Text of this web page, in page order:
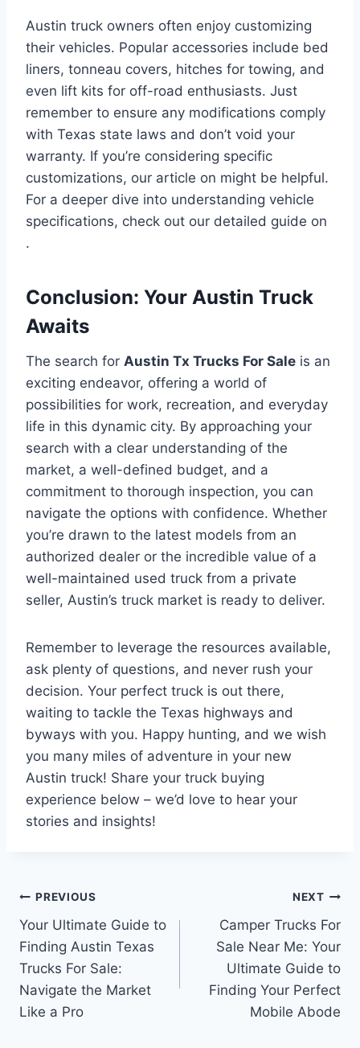
Austin truck owners often enjoy customizing
their vehicles. Popular accessories include bed
liners, tonneau covers, hitches for towing, and
even lift kits for off-road enthusiasts. Just
remember to ensure any modifications comply
with Texas state laws and don’t void your
warranty. If you’re considering specific
customizations, our article on might be helpful.
For a deeper dive into understanding vehicle
specifications, check out our detailed guide on
.
Conclusion: Your Austin Truck
Awaits
The search for Austin Tx Trucks For Sale is an
exciting endeavor, offering a world of
possibilities for work, recreation, and everyday
life in this dynamic city. By approaching your
search with a clear understanding of the
market, a well-defined budget, and a
commitment to thorough inspection, you can
navigate the options with confidence. Whether
you’re drawn to the latest models from an
authorized dealer or the incredible value of a
well-maintained used truck from a private
seller, Austin’s truck market is ready to deliver.
Remember to leverage the resources available,
ask plenty of questions, and never rush your
decision. Your perfect truck is out there,
waiting to tackle the Texas highways and
byways with you. Happy hunting, and we wish
you many miles of adventure in your new
Austin truck! Share your truck buying
experience below – we’d love to hear your
stories and insights!
Post
navigation
PREVIOUS
Your Ultimate Guide to
Finding Austin Texas
Trucks For Sale:
Navigate the Market
Like a Pro
NEXT
Camper Trucks For
Sale Near Me: Your
Ultimate Guide to
Finding Your Perfect
Mobile Abode